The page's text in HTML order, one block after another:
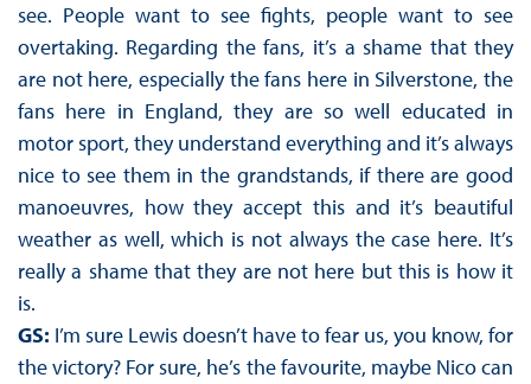
see. People want to see fights, people want to see
overtaking. Regarding the fans, it’s a shame that they
are not here, especially the fans here in Silverstone, the
fans here in England, they are so well educated in
motor sport, they understand everything and it’s always
nice to see them in the grandstands, if there are good
manoeuvres, how they accept this and it’s beautiful
weather as well, which is not always the case here. It’s
really a shame that they are not here but this is how it
is.
GS: I’m sure Lewis doesn’t have to fear us, you know, for
the victory? For sure, he’s the favourite, maybe Nico can